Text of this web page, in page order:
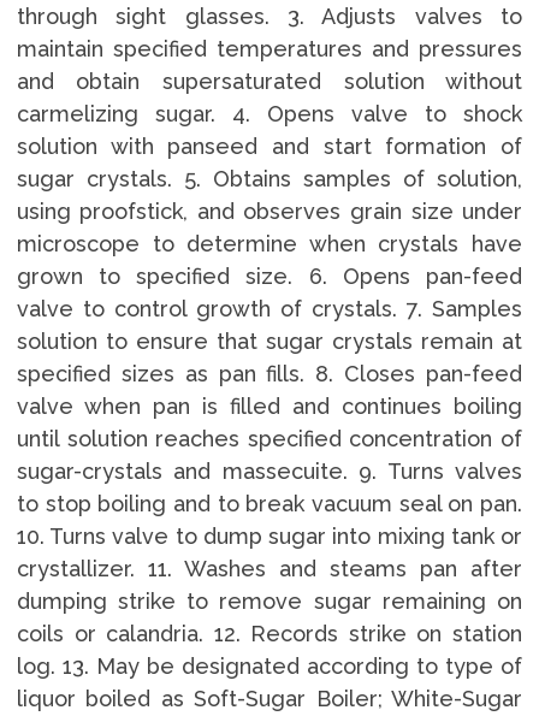
through sight glasses. 3. Adjusts valves to
maintain specified temperatures and pressures
and obtain supersaturated solution without
carmelizing sugar. 4. Opens valve to shock
solution with panseed and start formation of
sugar crystals. 5. Obtains samples of solution,
using proofstick, and observes grain size under
microscope to determine when crystals have
grown to specified size. 6. Opens pan-feed
valve to control growth of crystals. 7. Samples
solution to ensure that sugar crystals remain at
specified sizes as pan fills. 8. Closes pan-feed
valve when pan is filled and continues boiling
until solution reaches specified concentration of
sugar-crystals and massecuite. 9. Turns valves
to stop boiling and to break vacuum seal on pan.
10. Turns valve to dump sugar into mixing tank or
crystallizer. 11. Washes and steams pan after
dumping strike to remove sugar remaining on
coils or calandria. 12. Records strike on station
log. 13. May be designated according to type of
liquor boiled as Soft-Sugar Boiler; White-Sugar